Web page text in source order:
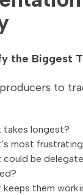
the Biggest
to
takes longest?
most
could be
keeps them